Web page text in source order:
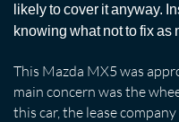
likely to cover it anyway.
knowing what not to fix as
This Mazda MX5 was
main concern was the
this car, the lease